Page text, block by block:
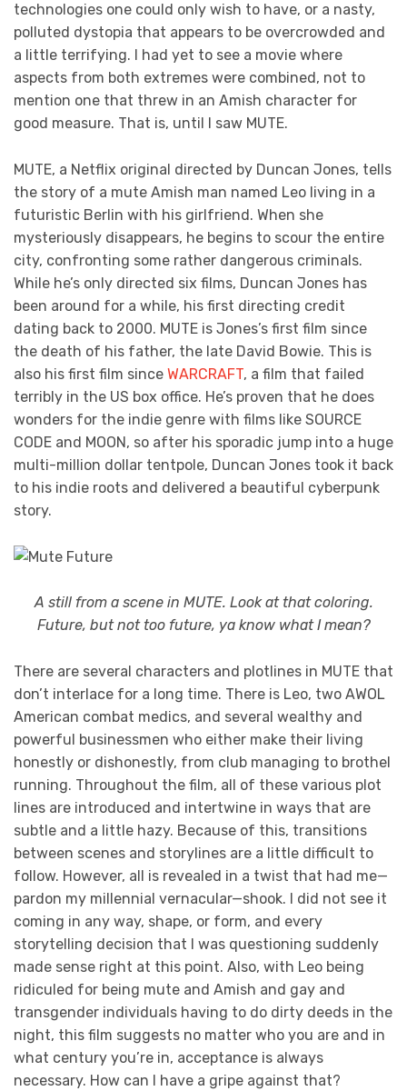
technologies one could only wish to have, or a nasty,
polluted dystopia that appears to be overcrowded and
a little terrifying. I had yet to see a movie where
aspects from both extremes were combined, not to
mention one that threw in an Amish character for
good measure. That is, until I saw MUTE.
MUTE, a Netflix original directed by Duncan Jones, tells
the story of a mute Amish man named Leo living in a
futuristic Berlin with his girlfriend. When she
mysteriously disappears, he begins to scour the entire
city, confronting some rather dangerous criminals.
While he’s only directed six films, Duncan Jones has
been around for a while, his first directing credit
dating back to 2000. MUTE is Jones’s first film since
the death of his father, the late David Bowie. This is
also his first film since WARCRAFT, a film that failed
terribly in the US box office. He’s proven that he does
wonders for the indie genre with films like SOURCE
CODE and MOON, so after his sporadic jump into a huge
multi-million dollar tentpole, Duncan Jones took it back
to his indie roots and delivered a beautiful cyberpunk
story.
A still from a scene in MUTE. Look at that coloring.
Future, but not too future, ya know what I mean?
There are several characters and plotlines in MUTE that
don’t interlace for a long time. There is Leo, two AWOL
American combat medics, and several wealthy and
powerful businessmen who either make their living
honestly or dishonestly, from club managing to brothel
running. Throughout the film, all of these various plot
lines are introduced and intertwine in ways that are
subtle and a little hazy. Because of this, transitions
between scenes and storylines are a little difficult to
follow. However, all is revealed in a twist that had me—
pardon my millennial vernacular—shook. I did not see it
coming in any way, shape, or form, and every
storytelling decision that I was questioning suddenly
made sense right at this point. Also, with Leo being
ridiculed for being mute and Amish and gay and
transgender individuals having to do dirty deeds in the
night, this film suggests no matter who you are and in
what century you’re in, acceptance is always
necessary. How can I have a gripe against that?